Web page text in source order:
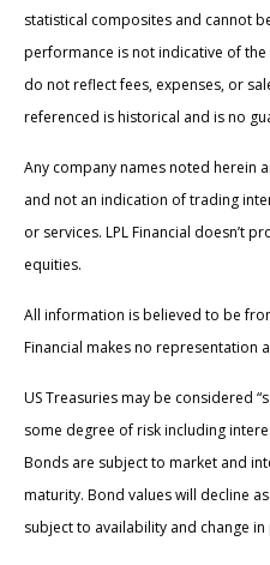
statistical composites and cannot
performance is not indicative of
do not reflect fees, expenses, or
referenced is historical and is no
Any company names noted herein
and not an indication of trading
or services. LPL Financial doesn’t
equities.
All information is believed to be
Financial makes no representation
US Treasuries may be considered
some degree of risk including
Bonds are subject to market and
maturity. Bond values will decline
subject to availability and change in